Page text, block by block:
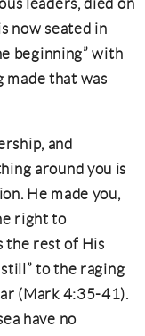
leaders, died on
now seated in
beginning” with
made that was
and
around you is
He made you,
right to
the rest of His
to the raging
(Mark 4:35-41).
have no